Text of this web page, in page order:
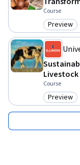
Course
Preview
Course
Preview